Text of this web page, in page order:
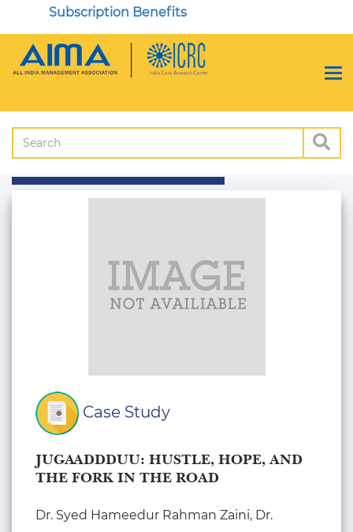
Subscription Benefits
Case Study
JUGAADDDUU: HUSTLE, HOPE, AND
THE FORK IN THE ROAD
Dr. Syed Hameedur Rahman Zaini, Dr.